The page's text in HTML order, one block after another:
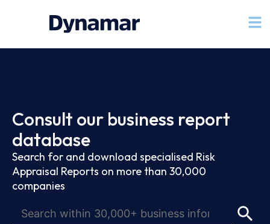
Consult our business report
database
Search for and download specialised Risk
Appraisal Reports on more than 30,000
companies